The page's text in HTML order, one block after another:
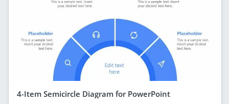
4-Item Semicircle Diagram for PowerPoint